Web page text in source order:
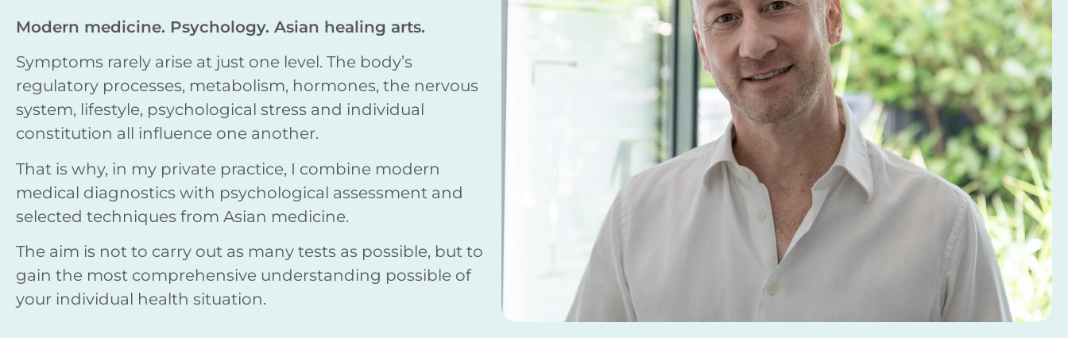
Modern medicine. Psychology. Asian healing arts.
Symptoms rarely arise at just one level. The body’s
regulatory processes, metabolism, hormones, the nervous
system, lifestyle, psychological stress and individual
constitution all influence one another.
That is why, in my private practice, I combine modern
medical diagnostics with psychological assessment and
selected techniques from Asian medicine.
The aim is not to carry out as many tests as possible, but to
gain the most comprehensive understanding possible of
your individual health situation.